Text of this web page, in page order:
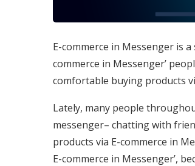
E-commerce in Messenger is
commerce in Messenger’
comfortable buying products
Lately, many people
messenger– chatting with
products via E-commerce in
E-commerce in Messenger’,